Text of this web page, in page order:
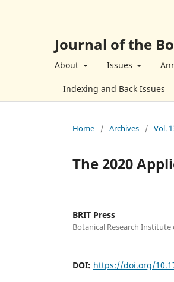
Journal of the
About Issues
Indexing and Back Issues
Home / Archives / Vol.
The 2020
BRIT Press
Botanical Research Institute
DOI: https://doi.org/